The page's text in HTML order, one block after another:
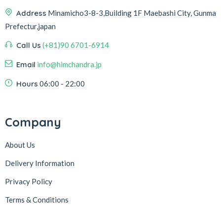
Address Minamicho3-8-3,Building 1F Maebashi City, Gunma
Prefectur,japan
Call Us (+81)90 6701-6914
Email info@himchandra.jp
Hours 06:00 - 22:00
Company
About Us
Delivery Information
Privacy Policy
Terms & Conditions